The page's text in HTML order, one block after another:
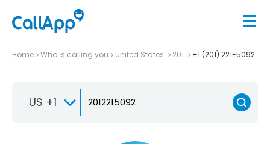
Home Who is calling you United States 201 +1 (201) 221-5092
US +1